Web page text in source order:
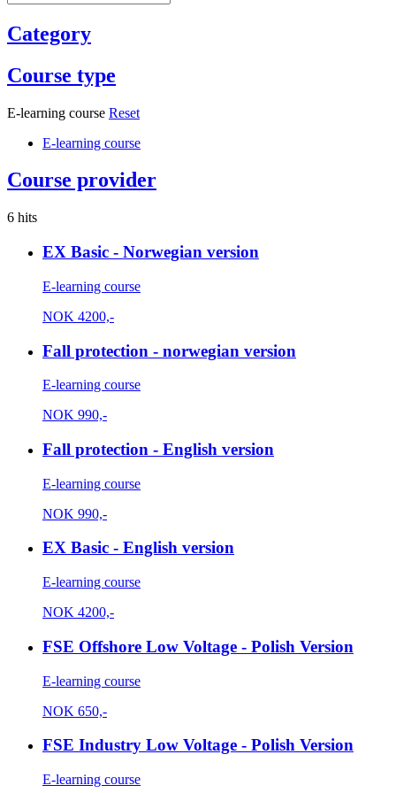
Category
Course type
E-learning course Reset
E-learning course
Course provider
6 hits
EX Basic - Norwegian version
E-learning course
NOK 4200,-
Fall protection - norwegian version
E-learning course
NOK 990,-
Fall protection - English version
E-learning course
NOK 990,-
EX Basic - English version
E-learning course
NOK 4200,-
FSE Offshore Low Voltage - Polish Version
E-learning course
NOK 650,-
FSE Industry Low Voltage - Polish Version
E-learning course